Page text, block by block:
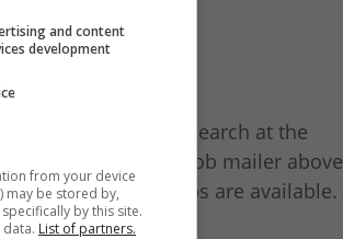
any jobs for your search at the
subscribe on the job mailer above
you when new jobs are available.
and content
development
from your device
may be stored by,
by this site.
List of partners.